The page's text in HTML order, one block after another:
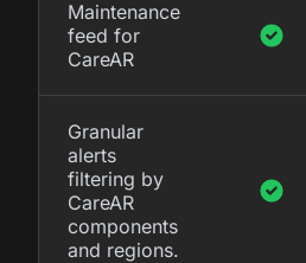
Maintenance
feed for
CareAR
Granular
alerts
filtering by
CareAR
components
and regions.